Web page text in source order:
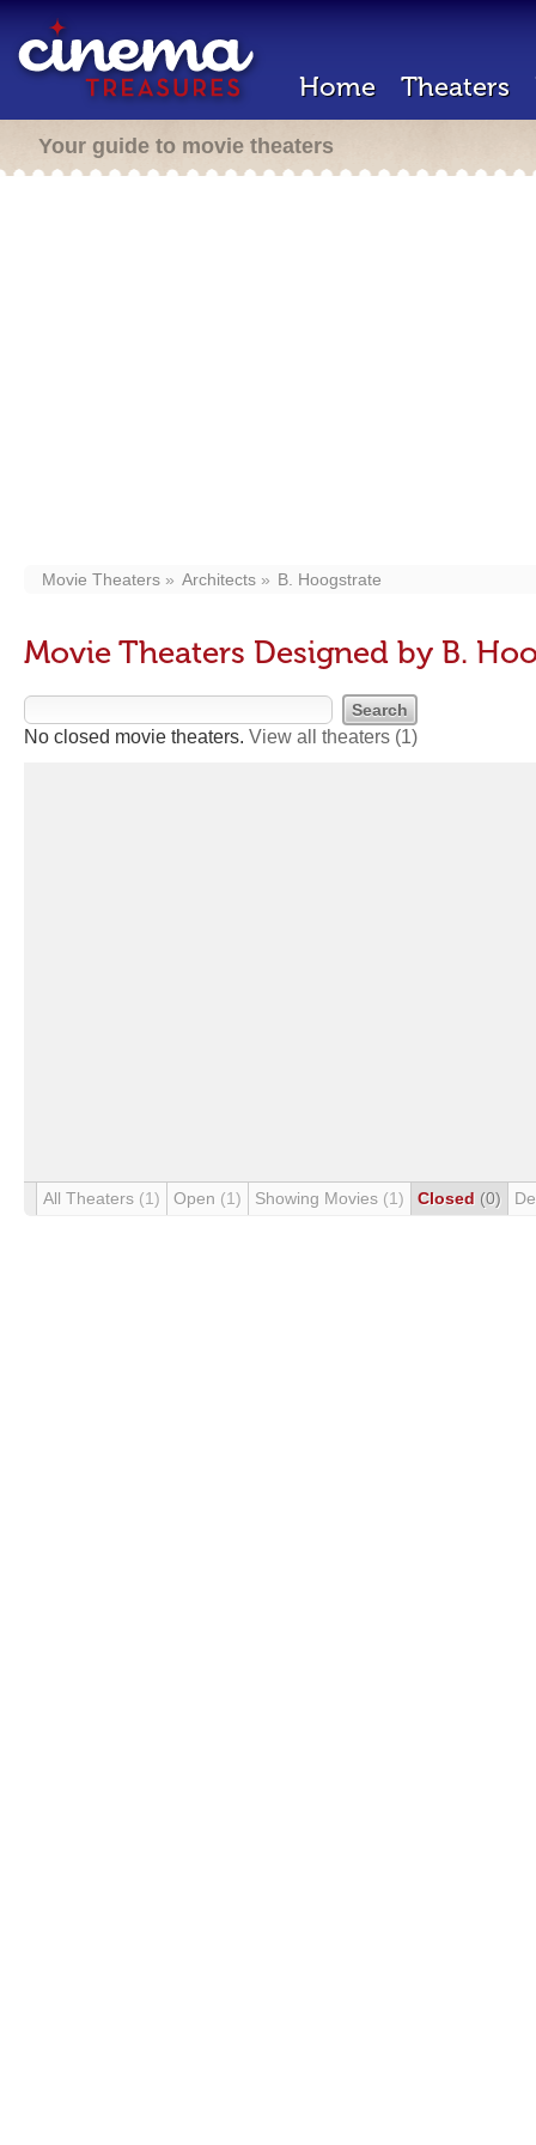
Home Theaters
Your guide to movie theaters
Movie Theaters Architects B. Hoogstrate
Movie Theaters Designed by B.
No closed movie theaters. View all theaters (1)
All Theaters (1) Open (1) Showing Movies (1) Closed (0)